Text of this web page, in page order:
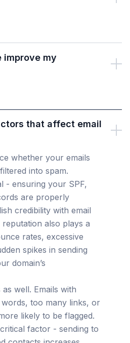
improve my
that affect email
whether your emails
into spam.
- ensuring your SPF,
are properly
credibility with email
also plays a
rates, excessive
spikes in sending
domain’s
well. Emails with
too many links, or
likely to be flagged.
factor - sending to